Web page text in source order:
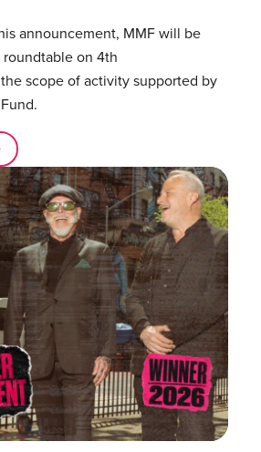
announcement, MMF will be
on 4th
scope of activity supported by